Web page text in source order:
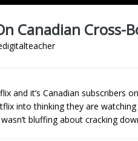
Canadian Cross-
and it’s Canadian subscribers
into thinking they are
bluffing about cracking